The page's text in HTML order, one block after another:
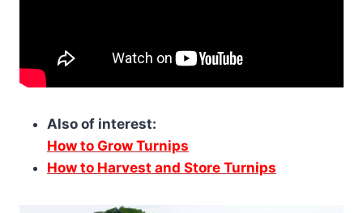
Also of interest:
How to Grow Turnips
How to Harvest and Store Turnips